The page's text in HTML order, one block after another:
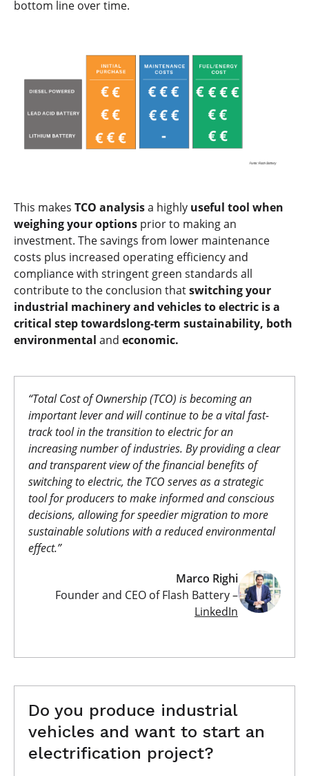
bottom line over time.
This makes TCO analysisa highly useful tool when
weighing your options prior to making an
investment. The savings from lower maintenance
costs plus increased operating efficiency and
compliance with stringent green standards all
contribute to the conclusion thatswitching your
industrial machinery and vehicles to electric is a
critical step towardslong-term sustainability, both
environmental and economic.
“Total Cost of Ownership (TCO) is becoming an
important lever and will continue to be a vital fast-
track tool in the transition to electric for an
increasing number of industries. By providing a clear
and transparent view of the financial benefits of
switching to electric, the TCO serves as a strategic
tool for producers to makeinformed and conscious
decisions, allowing for speedier migration to more
sustainable solutions with a reduced environmental
effect.”
Marco Righi
Founder and CEO of Flash Battery –
LinkedIn
Do you produce industrial
vehicles and want to start an
electrification project?